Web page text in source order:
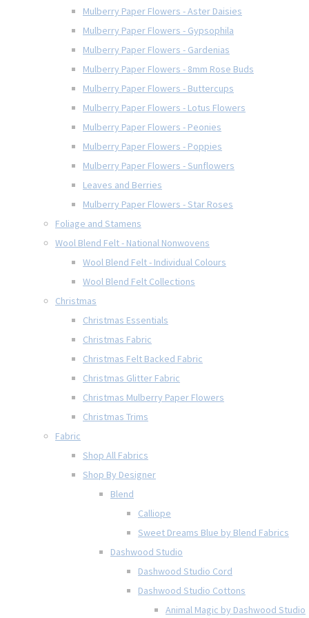
Mulberry Paper Flowers - Aster Daisies
Mulberry Paper Flowers - Gypsophila
Mulberry Paper Flowers - Gardenias
Mulberry Paper Flowers - 8mm Rose Buds
Mulberry Paper Flowers - Buttercups
Mulberry Paper Flowers - Lotus Flowers
Mulberry Paper Flowers - Peonies
Mulberry Paper Flowers - Poppies
Mulberry Paper Flowers - Sunflowers
Leaves and Berries
Mulberry Paper Flowers - Star Roses
Foliage and Stamens
Wool Blend Felt - National Nonwovens
Wool Blend Felt - Individual Colours
Wool Blend Felt Collections
Christmas
Christmas Essentials
Christmas Fabric
Christmas Felt Backed Fabric
Christmas Glitter Fabric
Christmas Mulberry Paper Flowers
Christmas Trims
Fabric
Shop All Fabrics
Shop By Designer
Blend
Calliope
Sweet Dreams Blue by Blend Fabrics
Dashwood Studio
Dashwood Studio Cord
Dashwood Studio Cottons
Animal Magic by Dashwood Studio